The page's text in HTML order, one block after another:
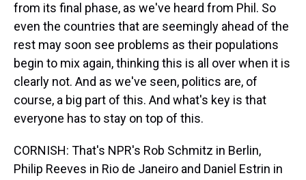
from its final phase, as we've heard from Phil. So
even the countries that are seemingly ahead of the
rest may soon see problems as their populations
begin to mix again, thinking this is all over when it is
clearly not. And as we've seen, politics are, of
course, a big part of this. And what's key is that
everyone has to stay on top of this.
CORNISH: That's NPR's Rob Schmitz in Berlin,
Philip Reeves in Rio de Janeiro and Daniel Estrin in